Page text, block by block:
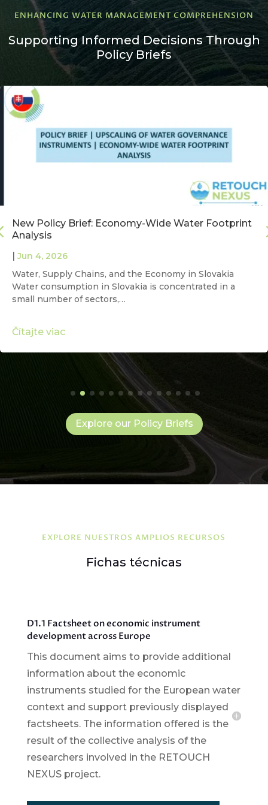
ENHANCING WATER MANAGEMENT COMPREHENSION
Supporting Informed Decisions Through
Policy Briefs
New Policy Brief: Economy-Wide Water Footprint
Analysis
| Jun 4, 2026
Water, Supply Chains, and the Economy in Slovakia
Water consumption in Slovakia is concentrated in a
small number of sectors,…
Čítajte viac
Explore our Policy Briefs
EXPLORE NUESTROS AMPLIOS RECURSOS
Fichas técnicas
D1.1 Factsheet on economic instrument
development across Europe
This document aims to provide additional
information about the economic
instruments studied for the European water
context and support previously displayed
factsheets. The information offered is the
result of the collective analysis of the
researchers involved in the RETOUCH
NEXUS project.